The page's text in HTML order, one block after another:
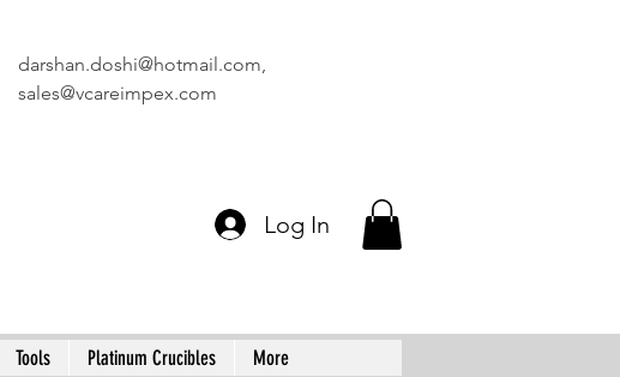
darshan.doshi@hotmail.com,
sales@vcareimpex.com
Log In
Tools Platinum Crucibles More